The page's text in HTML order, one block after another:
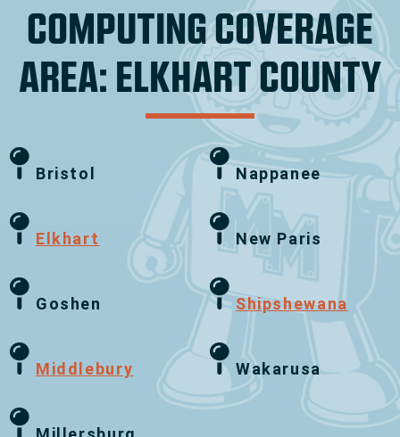
COMPUTING COVERAGE
AREA: ELKHART COUNTY
Bristol
Elkhart
Goshen
Middlebury
Nappanee
New Paris
Shipshewana
Wakarusa